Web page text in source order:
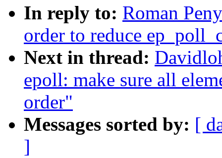
In reply to: Roman
order to reduce
Next in thread:
epoll: make sure all
order"
Messages sorted by: [
]